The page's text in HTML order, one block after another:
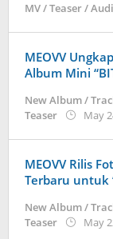
MV / Teaser /
MEOVV
Album Mini
New Album /
Teaser
May
MEOVV Rilis
Terbaru untuk
New Album /
Teaser
May